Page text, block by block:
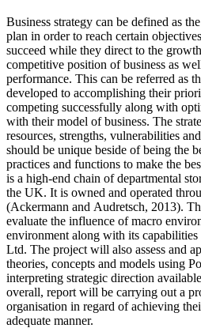
Business strategy can be defined as
plan in order to reach certain
succeed while they direct to the
competitive position of business as
performance. This can be referred as
developed to accomplishing their
competing successfully along with
with their model of business. The
resources, strengths, vulnerabilities
should be unique beside of being the
practices and functions to make the
is a high-end chain of departmental
the UK. It is owned and operated
(Ackermann and Audretsch, 2013).
evaluate the influence of macro
environment along with its
Ltd. The project will also assess and
theories, concepts and models using
interpreting strategic direction
overall, report will be carrying out a
organisation in regard of achieving
adequate manner.